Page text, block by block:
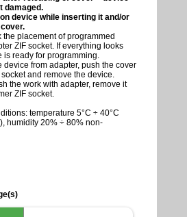
damaged.
device while inserting it and/or
the placement of programmed
ZIF socket. If everything looks
is ready for programming.
device from adapter, push the cover
and remove the device.
the work with adapter, remove it
ZIF socket.
temperature 5°C ÷ 40°C
humidity 20% ÷ 80% non-